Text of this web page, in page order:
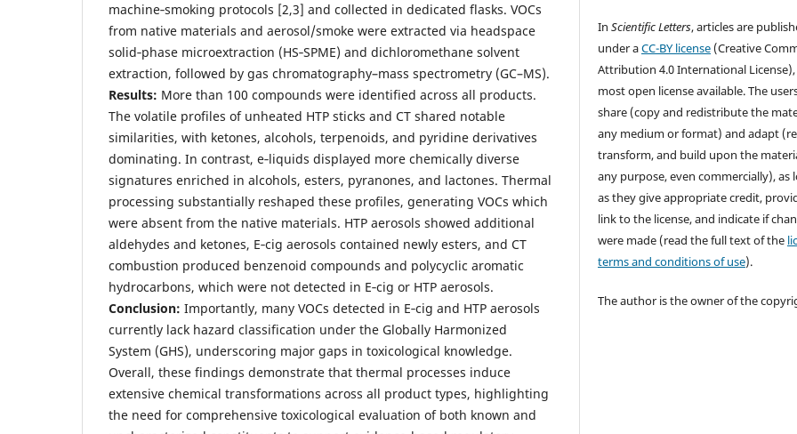
machine‑smoking protocols [2,3] and collected in dedicated flasks. VOCs
from native materials and aerosol/smoke were extracted via headspace
solid‑phase microextraction (HS‑SPME) and dichloromethane solvent
extraction, followed by gas chromatography–mass spectrometry (GC–MS).
Results: More than 100 compounds were identified across all products.
The volatile profiles of unheated HTP sticks and CT shared notable
similarities, with ketones, alcohols, terpenoids, and pyridine derivatives
dominating. In contrast, e‑liquids displayed more chemically diverse
signatures enriched in alcohols, esters, pyranones, and lactones. Thermal
processing substantially reshaped these profiles, generating VOCs which
were absent from the native materials. HTP aerosols showed additional
aldehydes and ketones, E‑cig aerosols contained newly esters, and CT
combustion produced benzenoid compounds and polycyclic aromatic
hydrocarbons, which were not detected in E‑cig or HTP aerosols.
Conclusion: Importantly, many VOCs detected in E‑cig and HTP aerosols
currently lack hazard classification under the Globally Harmonized
System (GHS), underscoring major gaps in toxicological knowledge.
Overall, these findings demonstrate that thermal processes induce
extensive chemical transformations across all product types, highlighting
the need for comprehensive toxicological evaluation of both known and
InScientific Letters, articles are
under aCC-BY license (Creative
Attribution 4.0 International
most open license available. The
share (copy and redistribute the
any medium or format) and adapt
transform, and build upon the
any purpose, even commercially), as
as they give appropriate credit,
link to the license, and indicate if
were made (read the full text of the
terms and conditions of use).
The author is the owner of the